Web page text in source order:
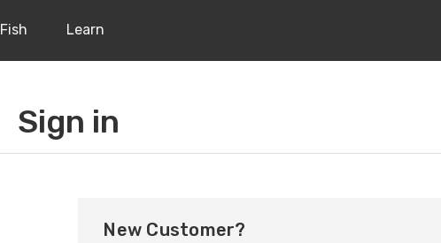
Fish Learn
Sign in
New Customer?